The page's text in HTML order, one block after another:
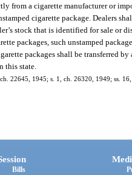
from a cigarette manufacturer or
cigarette package. Dealers
stock that is identified for sale or
packages, such unstamped
packages shall be transferred
this state.
22645, 1945; s. 1, ch. 26320, 1949; ss.
Bills